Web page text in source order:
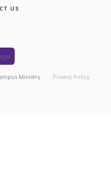
US
Ministry Privacy Policy